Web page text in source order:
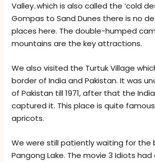
Valley..which is also called the ‘cold
Gompas to Sand Dunes there is no
places here. The double-humped
mountains are the key attractions.
We also visited the Turtuk Village
border of India and Pakistan. It was
of Pakistan till 1971, after that the
captured it. This place is quite
apricots.
We were still patiently waiting for the
Pangong Lake. The movie 3 Idiots